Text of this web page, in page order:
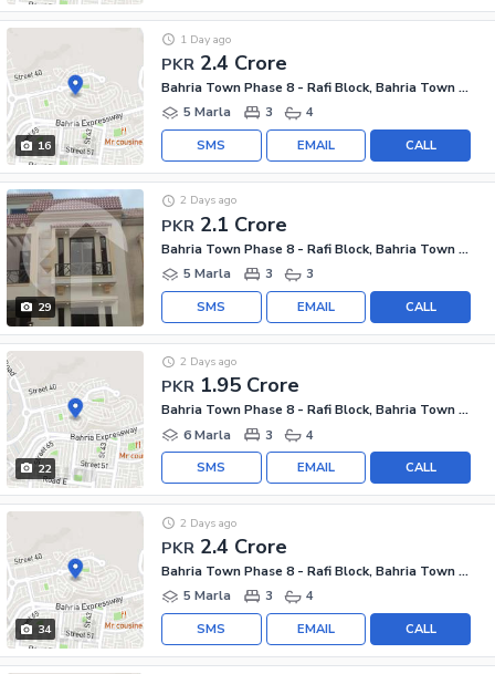
16
PKR 2.4 Crore
1 Day ago
Bahria Town Phase 8 - Rafi Block, Bahria Town Phase 8
5 Marla
3 4
CALL
EMAIL
SMS
29
PKR 2.1 Crore
2 Days ago
Bahria Town Phase 8 - Rafi Block, Bahria Town Phase 8
5 Marla
3 3
CALL
EMAIL
SMS
22
PKR 1.95 Crore
2 Days ago
Bahria Town Phase 8 - Rafi Block, Bahria Town Phase 8
6 Marla
3 4
CALL
EMAIL
SMS
34
PKR 2.4 Crore
2 Days ago
Bahria Town Phase 8 - Rafi Block, Bahria Town Phase 8
5 Marla
3 4
CALL
EMAIL
SMS